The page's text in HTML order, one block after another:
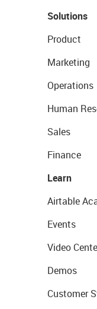
Solutions
Product
Marketing
Operations
Human
Sales
Finance
Learn
Airtable
Events
Video
Demos
Customer